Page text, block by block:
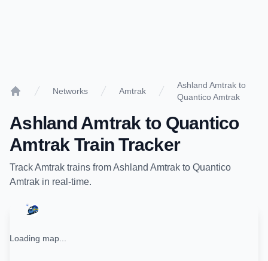
Networks Amtrak
Ashland Amtrak to
Quantico Amtrak
Ashland Amtrak to Quantico
Amtrak Train Tracker
TrackAmtrak trains fromAshland Amtrak to Quantico
Amtrak in real-time.
Loading map...